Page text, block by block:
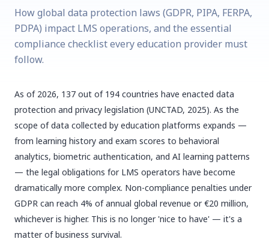
How global data protection laws (GDPR, PIPA, FERPA,
PDPA) impact LMS operations, and the essential
compliance checklist every education provider must
follow.
As of 2026, 137 out of 194 countries have enacted data
protection and privacy legislation (UNCTAD, 2025). As the
scope of data collected by education platforms expands —
from learning history and exam scores to behavioral
analytics, biometric authentication, and AI learning patterns
— the legal obligations for LMS operators have become
dramatically more complex. Non-compliance penalties under
GDPR can reach 4% of annual global revenue or €20 million,
whichever is higher. This is no longer 'nice to have' — it's a
matter of business survival.